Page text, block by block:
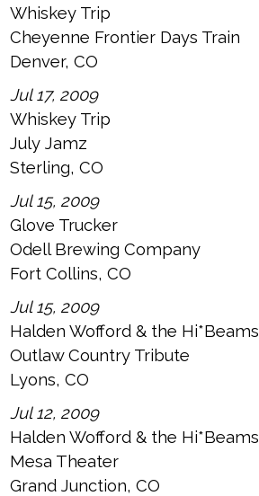
Whiskey Trip
Cheyenne Frontier Days Train
Denver, CO
Jul 17, 2009
Whiskey Trip
July Jamz
Sterling, CO
Jul 15, 2009
Glove Trucker
Odell Brewing Company
Fort Collins, CO
Jul 15, 2009
Halden Wofford & the Hi*Beams
Outlaw Country Tribute
Lyons, CO
Jul 12, 2009
Halden Wofford & the Hi*Beams
Mesa Theater
Grand Junction, CO